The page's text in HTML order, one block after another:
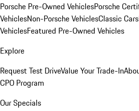
Porsche Pre-Owned VehiclesPorsche
VehiclesNon-Porsche VehiclesClassic Cars
VehiclesFeatured Pre-Owned Vehicles
Explore
Request Test DriveValue Your Trade-In
CPO Program
Our Specials